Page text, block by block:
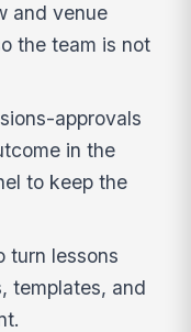
and venue
the team is not
approvals
in the
to keep the
turn lessons
templates, and